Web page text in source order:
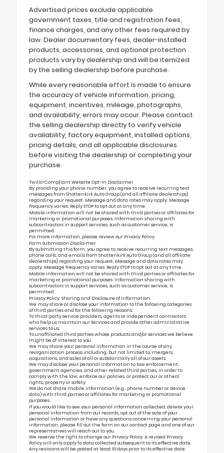
Advertised prices exclude applicable
government taxes, title and registration fees,
finance charges, and any other fees required by
law. Dealer documentary fees, dealer-installed
products, accessories, and optional protection
products vary by dealership and will be itemized
by the selling dealership before purchase.
While every reasonable effort is made to ensure
the accuracy of vehicle information, pricing,
equipment, incentives, mileage, photographs,
and availability, errors may occur. Please contact
the selling dealership directly to verify vehicle
availability, factory equipment, installed options,
pricing details, and all applicable disclosures
before visiting the dealership or completing your
purchase.
Twilio-Compliant Website Opt-In Disclaimer
By providing your phone number, you agree to receive recurring text
messages from Shottenkirk Auto Group (and all affiliate dealerships)
regarding your request. Message and data rates may apply. Message
frequency varies. Reply STOP to opt out at any time.
Mobile information will not be shared with third parties or affiliates for
marketing or promotional purposes. Information sharing with
subcontractors in support services, such as customer service, is
permitted.
For more information, please review our Privacy Policy
Form Submission Disclaimer
By submitting this form, you agree to receive recurring text messages,
phone calls, and emails from Shottenkirk Auto Group (and all affiliate
dealerships) regarding your request. Message and data rates may
apply. Message frequency varies. Reply STOP to opt out at any time.
Mobile information will not be shared with third parties or affiliates for
marketing or promotional purposes. Information sharing with
subcontractors in support services, such as customer service, is
permitted.
Privacy Policy: Sharing and Disclosure of Information
We may share or disclose your information to the following categories
of third parties and for the following reasons:
To third-party service providers, agents or independent contractors
who help us maintain our Services and provide other administrative
services to us.
To unaffiliated third parties whose products and/or services we believe
might be of interest to you.
We may share your personal information in the course of any
reorganization process including, but not limited to, mergers,
acquisitions, and sales of all or substantially all of our assets.
We may disclose your personal information to law enforcement,
government agencies, and other related third parties, in order to
comply with the law, enforce our policies, or protect our or others’
rights, property or safety.
We do not share mobile information (e.g., phone number or device
data) with third parties or affiliates for marketing or promotional
purposes.
If you would like to see your personal information collected, delete your
personal information from our records, opt out of the sale of your
personal information or have any questions concerning your personal
information, please fill out the form on ourcontact page and one of our
representatives will reach out to you.
We reserve the right to change our Privacy Policy. A revised Privacy
Policy will only apply to data collected subsequent to its effective date.
Any revisions will be posted at least 10 days prior to its effective date.